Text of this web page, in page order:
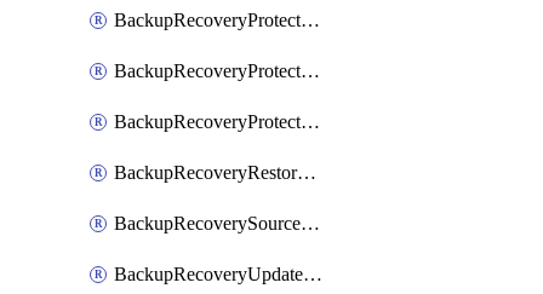
BackupRecoveryProtectionGroupRunRequest
BackupRecoveryProtectionPolicy
BackupRecoveryProtectionSourceRefresh
BackupRecoveryRestorePoints
BackupRecoverySourceRegistration
BackupRecoveryUpdateProtectionGroupRunRequest